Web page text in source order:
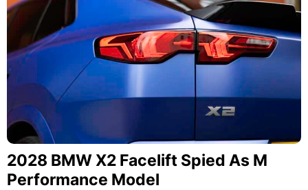
2028 BMW X2 Facelift Spied As M
Performance Model